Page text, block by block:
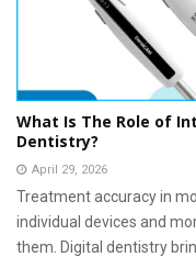
What Is The Role of
Dentistry?
April 29, 2026
Treatment accuracy in
individual devices and
them. Digital dentistry